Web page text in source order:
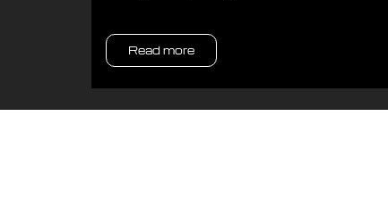
Read more